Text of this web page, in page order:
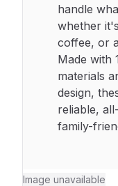
handle
whether
coffee, or
Made with
materials
design,
reliable,
family-
Image unavailable